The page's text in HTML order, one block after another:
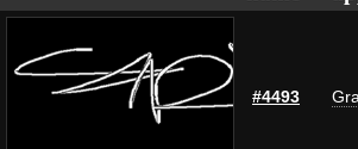
#4493